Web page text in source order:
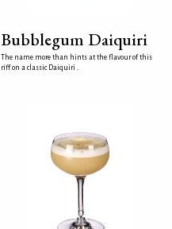
Bubblegum Daiquiri
The name more than hints at the flavour of this
riff on a classic Daiquiri .